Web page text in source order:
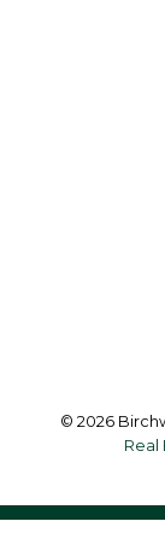
© 2026
Real